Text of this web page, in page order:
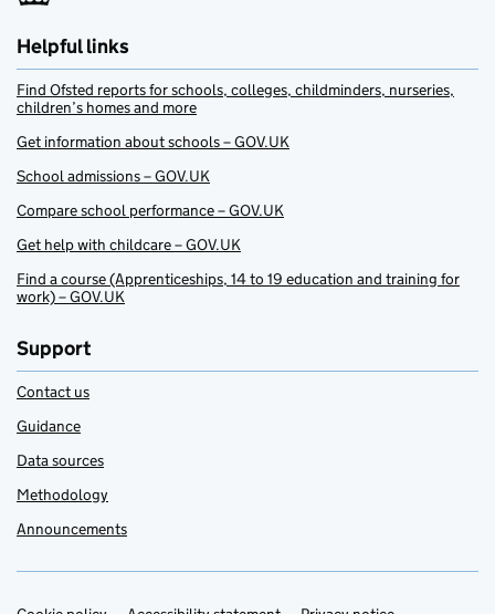
Helpful links
Find Ofsted reports for schools, colleges, childminders, nurseries,
children’s homes and more
Get information about schools – GOV.UK
School admissions – GOV.UK
Compare school performance – GOV.UK
Get help with childcare – GOV.UK
Find a course (Apprenticeships, 14 to 19 education and training for
work) – GOV.UK
Support
Contact us
Guidance
Data sources
Methodology
Announcements